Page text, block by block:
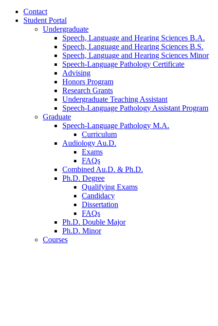
Contact
Student Portal
Undergraduate
Speech, Language and Hearing Sciences B.A.
Speech, Language and Hearing Sciences B.S.
Speech, Language and Hearing Sciences Minor
Speech-Language Pathology Certificate
Advising
Honors Program
Research Grants
Undergraduate Teaching Assistant
Speech-Language Pathology Assistant Program
Graduate
Speech-Language Pathology M.A.
Curriculum
Audiology Au.D.
Exams
FAQs
Combined Au.D. & Ph.D.
Ph.D. Degree
Qualifying Exams
Candidacy
Dissertation
FAQs
Ph.D. Double Major
Ph.D. Minor
Courses